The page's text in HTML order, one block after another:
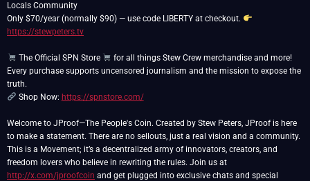
Locals Community
Only $70/year (normally $90) — use code LIBERTY at checkout.
https://stewpeters.tv
The Official SPN Store
for all things Stew Crew merchandise and more!
Every purchase supports uncensored journalism and the mission to expose the
Shop Now: https://spnstore.com/
Welcome to JProof—The People's Coin. Created by Stew Peters, JProof is here
to make a statement. There are no sellouts, just a real vision and a community.
This is a Movement; it’s a decentralized army of innovators, creators, and
freedom lovers who believe in rewriting the rules. Join us at
http://x.com/jproofcoin and get plugged into exclusive chats and special